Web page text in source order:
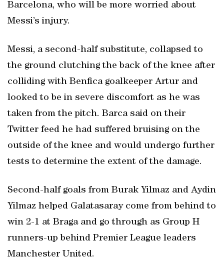
Barcelona, who will be more worried about
Messi’s injury.
Messi, a second-half substitute, collapsed to
the ground clutching the back of the knee after
colliding with Benfica goalkeeper Artur and
looked to be in severe discomfort as he was
taken from the pitch. Barca said on their
Twitter feed he had suffered bruising on the
outside of the knee and would undergo further
tests to determine the extent of the damage.
Second-half goals from Burak Yilmaz and Aydin
Yilmaz helped Galatasaray come from behind to
win 2-1 at Braga and go through as Group H
runners-up behind Premier League leaders
Manchester United.